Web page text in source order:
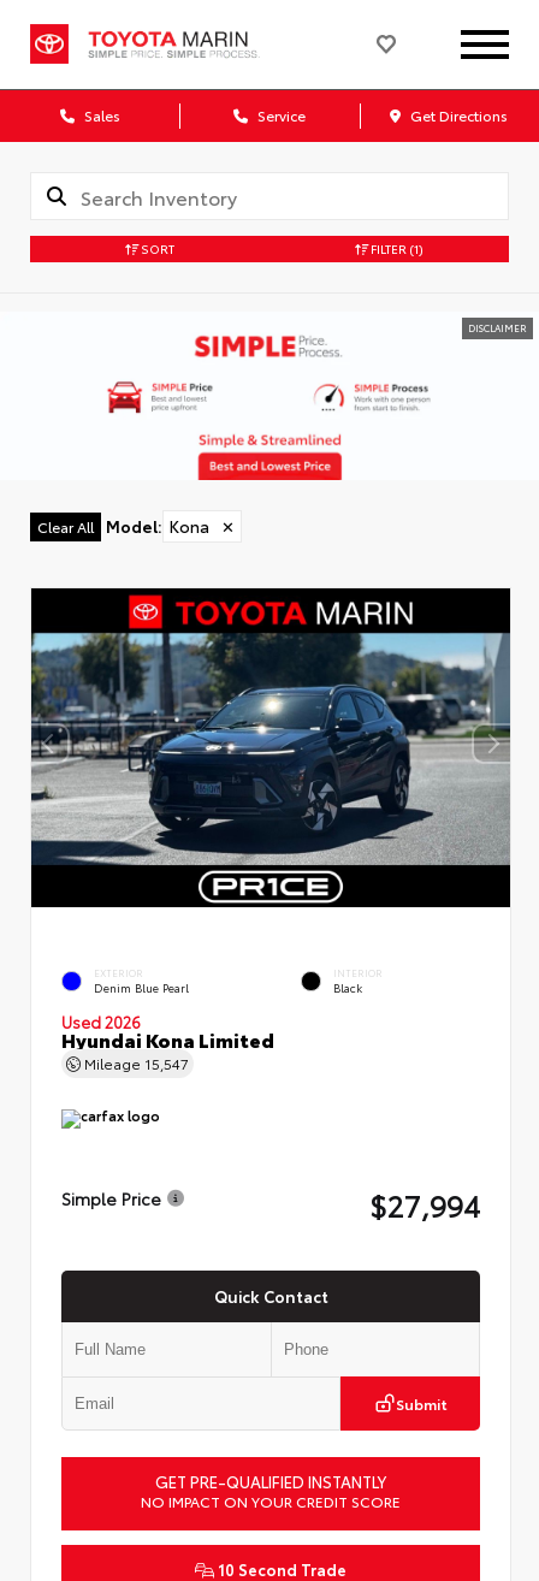
Sales Service Get Directions
SORT FILTER (1)
DISCLAIMER
Clear All Model: Kona ✕
EXTERIOR
Denim Blue Pearl
INTERIOR
Black
Used 2026
Hyundai Kona Limited
Mileage 15,547
Simple Price $27,994
Quick Contact
Submit
GET PRE-QUALIFIED INSTANTLY
NO IMPACT ON YOUR CREDIT SCORE
10 Second Trade